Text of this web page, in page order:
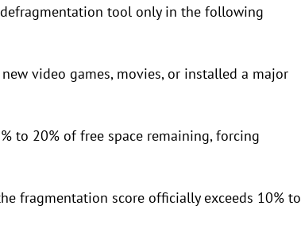
tool only in the following
video games, movies, or installed a major
to 20% of free space remaining, forcing
fragmentation score officially exceeds 10% to